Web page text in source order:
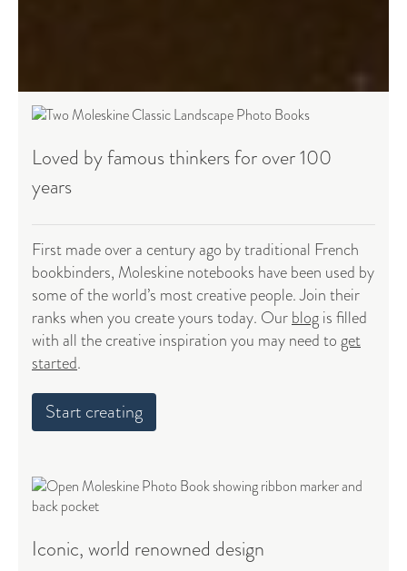
Loved by famous thinkers for over 100
years
First made over a century ago by traditional French
bookbinders, Moleskine notebooks have been used by
some of the world’s most creative people. Join their
ranks when you create yours today. Ourblogis filled
with all the creative inspiration you may need toget
started.
Start creating
Iconic, world renowned design